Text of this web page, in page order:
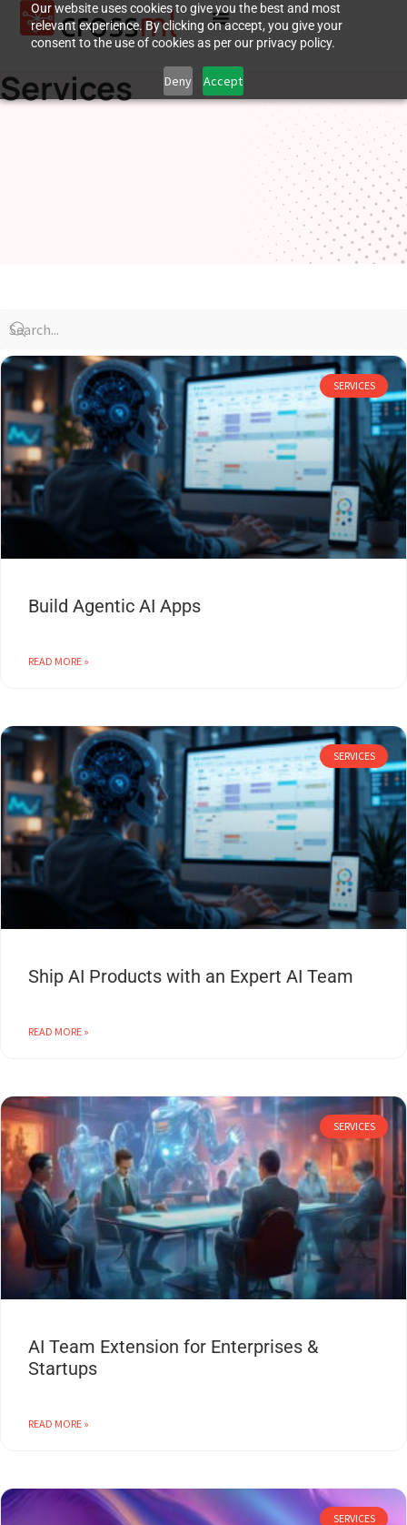
Our website uses cookies to give you the best and most
relevant experience. By clicking on accept, you give your
consent to the use of cookies as per our privacy policy.
Deny Accept
Services
SERVICES
Build Agentic AI Apps
READ MORE »
SERVICES
Ship AI Products with an Expert AI Team
READ MORE »
SERVICES
AI Team Extension for Enterprises &
Startups
READ MORE »
SERVICES